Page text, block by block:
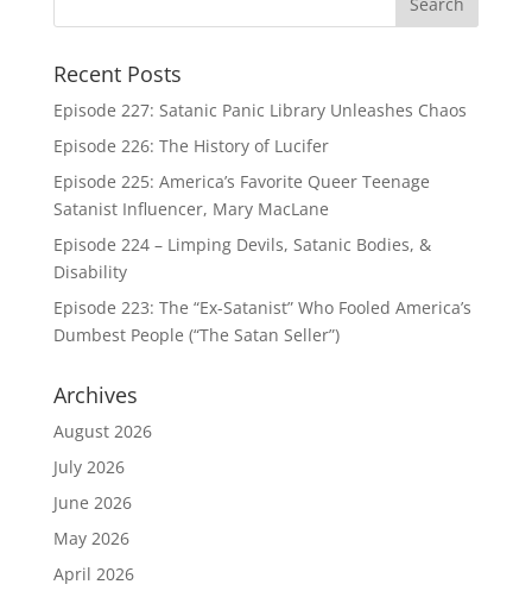
Recent Posts
Episode 227: Satanic Panic Library Unleashes Chaos
Episode 226: The History of Lucifer
Episode 225: America’s Favorite Queer Teenage
Satanist Influencer, Mary MacLane
Episode 224 – Limping Devils, Satanic Bodies, &
Disability
Episode 223: The “Ex-Satanist” Who Fooled America’s
Dumbest People (“The Satan Seller”)
Archives
August 2026
July 2026
June 2026
May 2026
April 2026